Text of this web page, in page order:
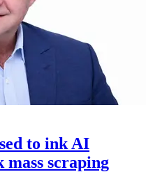
to ink AI
mass scraping